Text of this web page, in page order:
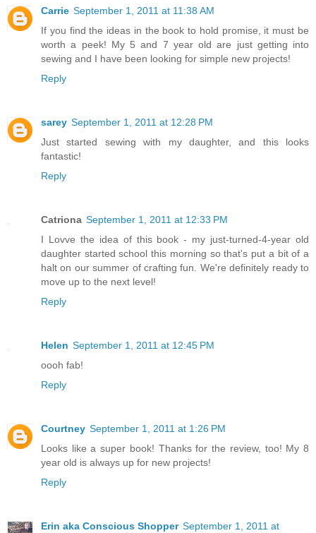
Carrie September 1, 2011 at 11:38 AM
If you find the ideas in the book to hold promise, it must be
worth a peek! My 5 and 7 year old are just getting into
sewing and I have been looking for simple new projects!
Reply
sarey September 1, 2011 at 12:28 PM
Just started sewing with my daughter, and this looks
fantastic!
Reply
Catriona September 1, 2011 at 12:33 PM
I Lovve the idea of this book - my just-turned-4-year old
daughter started school this morning so that's put a bit of a
halt on our summer of crafting fun. We're definitely ready to
move up to the next level!
Reply
Helen September 1, 2011 at 12:45 PM
oooh fab!
Reply
Courtney September 1, 2011 at 1:26 PM
Looks like a super book! Thanks for the review, too! My 8
year old is always up for new projects!
Reply
Erin aka Conscious Shopper September 1, 2011 at